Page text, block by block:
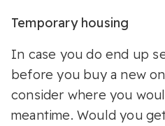
Temporary housing
In case you do end up
before you buy a new
consider where you
meantime. Would you